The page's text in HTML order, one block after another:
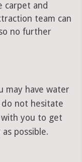
carpet and
team can
no further
may have water
do not hesitate
with you to get
possible.